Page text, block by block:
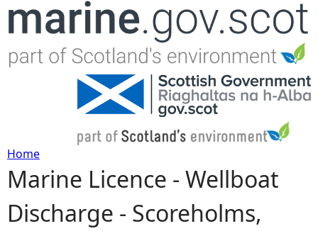
Jump to navigation
Y
o
Home
Marine Licence - Wellboat
Discharge - Scoreholms,